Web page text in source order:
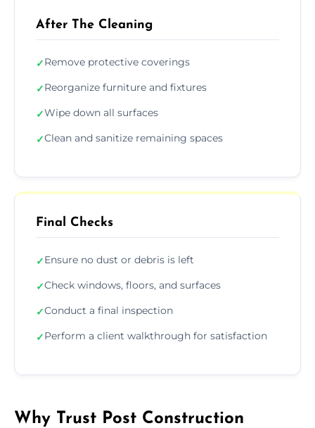
After The Cleaning
✓Remove protective coverings
✓Reorganize furniture and fixtures
✓Wipe down all surfaces
✓Clean and sanitize remaining spaces
Final Checks
✓Ensure no dust or debris is left
✓Check windows, floors, and surfaces
✓Conduct a final inspection
✓Perform a client walkthrough for satisfaction
Why Trust Post Construction